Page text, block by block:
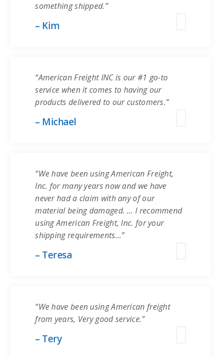
something shipped.”
– Kim
“American Freight INC is our #1 go-to
service when it comes to having our
products delivered to our customers.”
– Michael
“We have been using American Freight,
Inc. for many years now and we have
never had a claim with any of our
material being damaged. … I recommend
using American Freight, Inc. for your
shipping requirements…”
– Teresa
“We have been using American freight
from years, Very good service.”
– Tery